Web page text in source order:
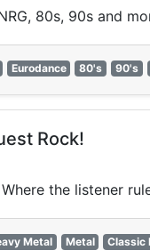
80s, 90s and
Eurodance 80's 90's
Rock!
the listener
Metal Metal Classic